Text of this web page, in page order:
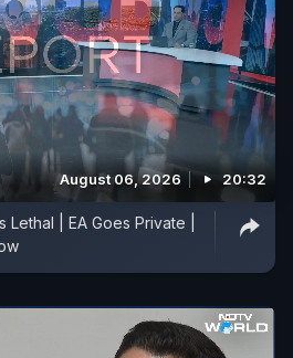
August 06, 2026 20:32
| EA Goes Private |